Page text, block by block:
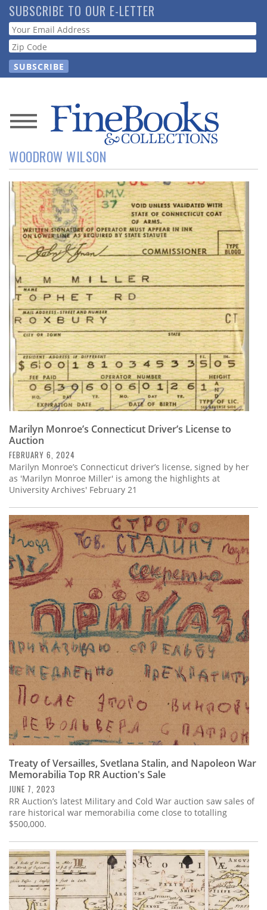
Skip
to
main
content
SUBSCRIBE TO OUR E-LETTER
Webform
News
Magazine
Store
Resource
Guide
Subscribe
Calendar
Contact
Us
WOODROW WILSON
Marilyn Monroe’s Connecticut Driver’s License to
Auction
FEBRUARY 6, 2024
Marilyn Monroe’s Connecticut driver’s license, signed by her
as 'Marilyn Monroe Miller' is among the highlights at
University Archives' February 21
Treaty of Versailles, Svetlana Stalin, and Napoleon War
Memorabilia Top RR Auction's Sale
JUNE 7, 2023
RR Auction’s latest Military and Cold War auction saw sales of
rare historical war memorabilia come close to totalling
$500,000.